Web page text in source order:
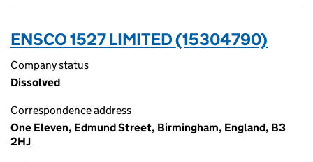
ENSCO 1527 LIMITED (15304790)
Company status
Dissolved
Correspondence address
One Eleven, Edmund Street, Birmingham, England, B3
2HJ